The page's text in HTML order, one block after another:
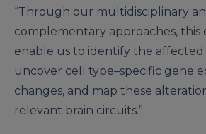
“Through our multidisciplinary
complementary approaches, this
enable us to identify the
uncover cell type–specific gene
changes, and map these
relevant brain circuits.”